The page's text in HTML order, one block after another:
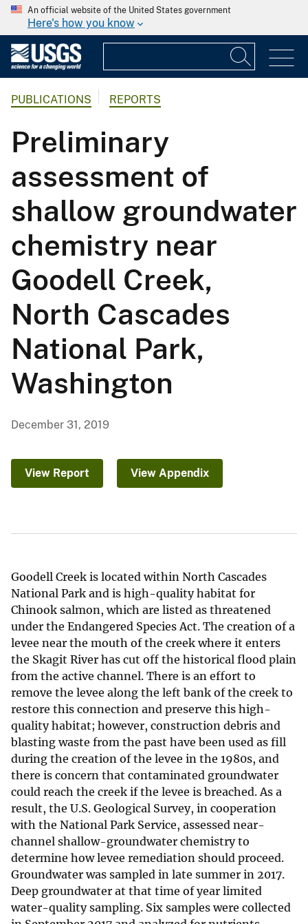
An official website of the United States government
Here's how you know
PUBLICATIONS REPORTS
Preliminary
assessment of
shallow groundwater
chemistry near
Goodell Creek,
North Cascades
National Park,
Washington
December 31, 2019
View Report View Appendix
Goodell Creek is located within North Cascades
National Park and is high-quality habitat for
Chinook salmon, which are listed as threatened
under the Endangered Species Act. The creation of a
levee near the mouth of the creek where it enters
the Skagit River has cut off the historical flood plain
from the active channel. There is an effort to
remove the levee along the left bank of the creek to
restore this connection and preserve this high-
quality habitat; however, construction debris and
blasting waste from the past have been used as fill
during the creation of the levee in the 1980s, and
there is concern that contaminated groundwater
could reach the creek if the levee is breached. As a
result, the U.S. Geological Survey, in cooperation
with the National Park Service, assessed near-
channel shallow-groundwater chemistry to
determine how levee remediation should proceed.
Groundwater was sampled in late summer in 2017.
Deep groundwater at that time of year limited
water-quality sampling. Six samples were collected